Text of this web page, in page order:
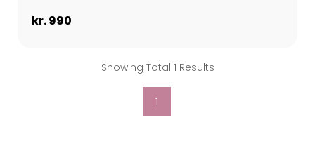
kr. 990
Showing Total 1 Results
1